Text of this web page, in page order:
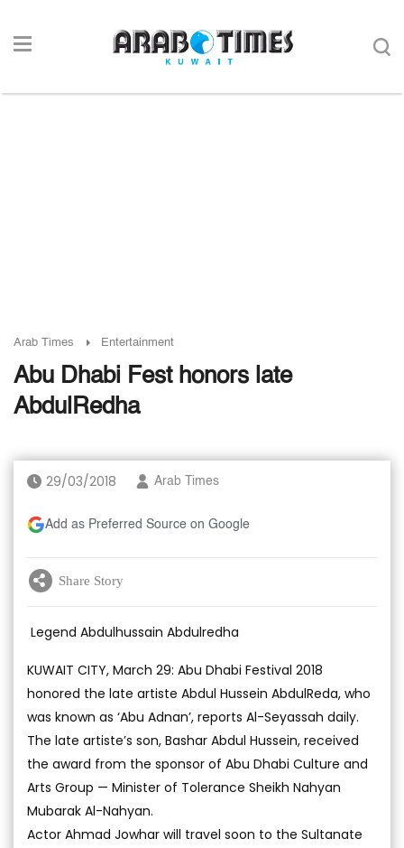
Arab Times Entertainment
Abu Dhabi Fest honors late
AbdulRedha
29/03/2018 Arab Times
Add as Preferred Source on Google
Share Story
Legend Abdulhussain Abdulredha
KUWAIT CITY, March 29: Abu Dhabi Festival 2018
honored the late artiste Abdul Hussein AbdulReda, who
was known as ‘Abu Adnan’, reports Al-Seyassah daily.
The late artiste’s son, Bashar Abdul Hussein, received
the award from the sponsor of Abu Dhabi Culture and
Arts Group — Minister of Tolerance Sheikh Nahyan
Mubarak Al-Nahyan.
Actor Ahmad Jowhar will travel soon to the Sultanate